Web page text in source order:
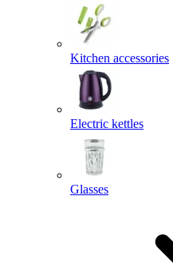
Kitchen accessories
Electric kettles
Glasses